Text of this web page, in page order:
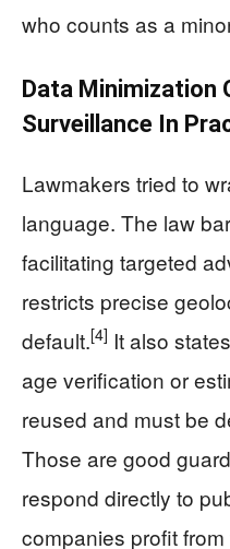
who counts as a
Data Minimization
Surveillance In
Lawmakers tried to
language. The law
facilitating targeted
restricts precise
default.[4] It also
age verification or
reused and must be
Those are good
respond directly to
companies profit